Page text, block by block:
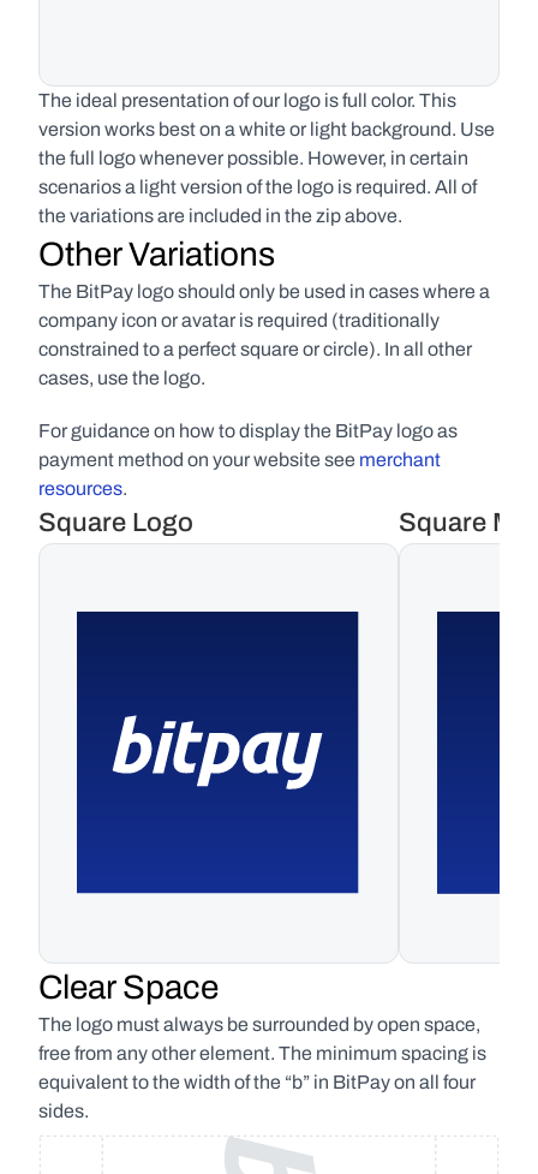
The ideal presentation of our logo is full color. This
version works best on a white or light background. Use
the full logo whenever possible. However, in certain
scenarios a light version of the logo is required. All of
the variations are included in the zip above.
Other Variations
The BitPay logo should only be used in cases where a
company icon or avatar is required (traditionally
constrained to a perfect square or circle). In all other
cases, use the logo.
For guidance on how to display the BitPay logo as
payment method on your website see merchant
resources.
Square Logo Square
Clear Space
The logo must always be surrounded by open space,
free from any other element. The minimum spacing is
equivalent to the width of the “b” in BitPay on all four
sides.